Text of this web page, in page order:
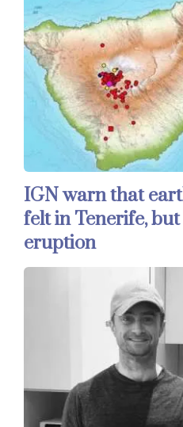
IGN warn that
felt in Tenerife,
eruption